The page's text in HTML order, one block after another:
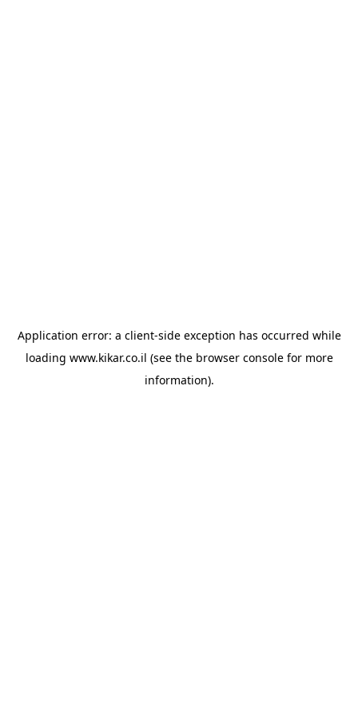
Application error: a client-side exception has occurred while
loading www.kikar.co.il (see the browser consolefor more
information).